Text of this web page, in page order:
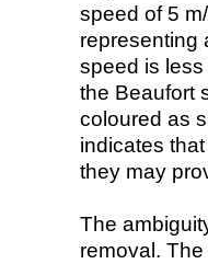
speed of 5
representing
speed is
the Beaufort
coloured as
indicates
they may
The
removal.